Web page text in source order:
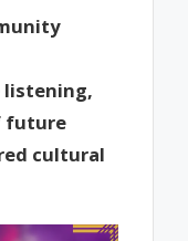
listening,
future
cultural